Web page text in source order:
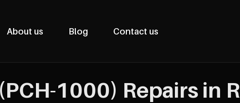
About us Blog Contact us
1000) Repairs in